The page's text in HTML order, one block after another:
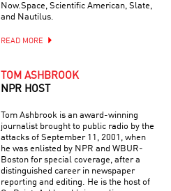
Now.Space, Scientific American, Slate,
and Nautilus.
READ MORE
TOM ASHBROOK
NPR HOST
Tom Ashbrook is an award-winning
journalist brought to public radio by the
attacks of September 11, 2001, when
he was enlisted by NPR and WBUR-
Boston for special coverage, after a
distinguished career in newspaper
reporting and editing. He is the host of